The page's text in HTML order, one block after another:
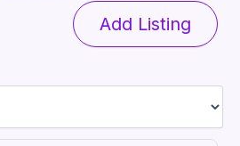
Add Listing